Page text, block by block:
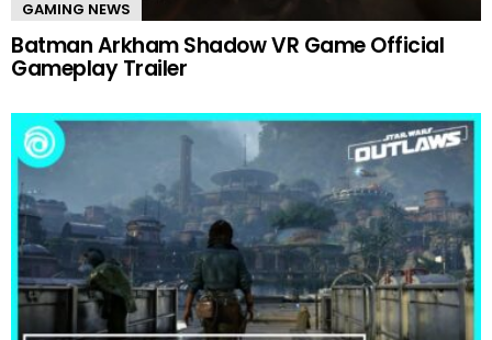
GAMING NEWS
Batman Arkham Shadow VR Game Official
Gameplay Trailer